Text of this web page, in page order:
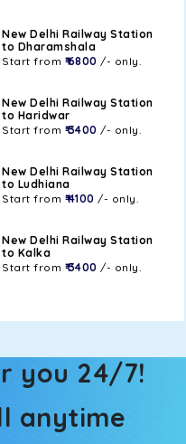
New Delhi Railway Station
to Dharamshala
Start from ₹ 6800 /- only.
New Delhi Railway Station
to Haridwar
Start from ₹ 3400 /- only.
New Delhi Railway Station
to Ludhiana
Start from ₹ 4100 /- only.
New Delhi Railway Station
to Kalka
Start from ₹ 3400 /- only.
you 24/7!
anytime